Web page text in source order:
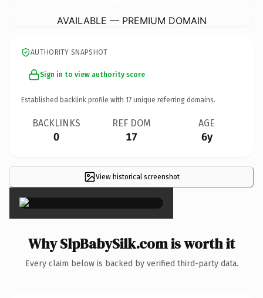
AVAILABLE — PREMIUM DOMAIN
AUTHORITY SNAPSHOT
Sign in to view authority score
Established backlink profile with 17 unique referring domains.
BACKLINKS
0
REF DOM
17
AGE
6y
View historical screenshot
×
Why SlpBabySilk.com is worth it
Every claim below is backed by verified third-party data.